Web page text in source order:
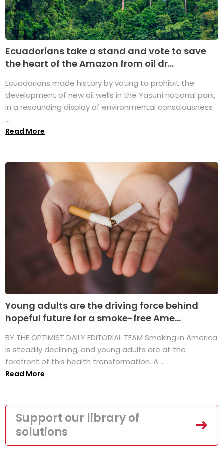
Ecuadorians take a stand and vote to save
the heart of the Amazon from oil dr...
Ecuadorians made history by voting to prohibit the
development of new oil wells in the Yasuní national park,
in a resounding display of environmental consciousness
...
Read More
Young adults are the driving force behind
hopeful future for a smoke-free Ame...
BY THE OPTIMIST DAILY EDITORIAL TEAM Smoking in America
is steadily declining, and young adults are at the
forefront of this health transformation. A ...
Read More
Support our library of
solutions